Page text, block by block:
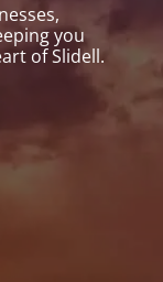
you
of Slidell.